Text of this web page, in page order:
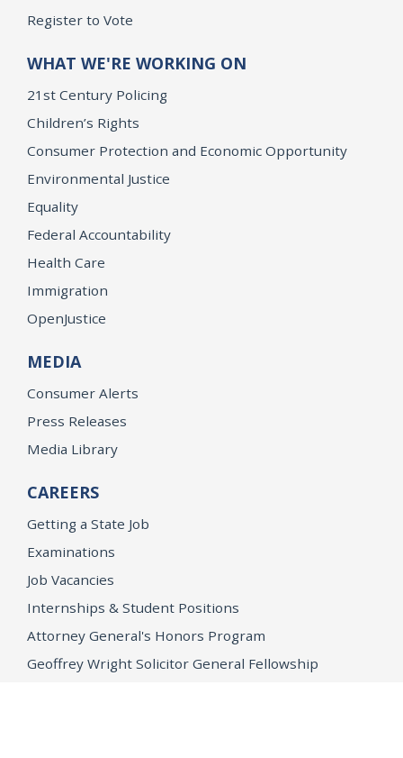
Register to Vote
WHAT WE'RE WORKING ON
21st Century Policing
Children’s Rights
Consumer Protection and Economic Opportunity
Environmental Justice
Equality
Federal Accountability
Health Care
Immigration
OpenJustice
MEDIA
Consumer Alerts
Press Releases
Media Library
CAREERS
Getting a State Job
Examinations
Job Vacancies
Internships & Student Positions
Attorney General's Honors Program
Geoffrey Wright Solicitor General Fellowship